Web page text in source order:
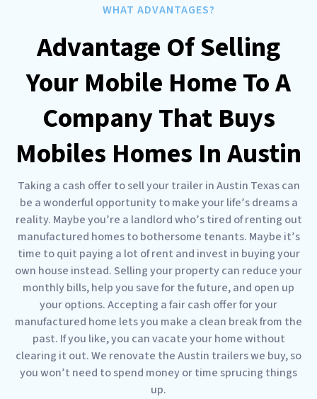
WHAT ADVANTAGES?
Advantage Of Selling
Your Mobile Home To A
Company That Buys
Mobiles Homes In Austin
Taking a cash offer to sell your trailer in Austin Texas can
be a wonderful opportunity to make your life’s dreams a
reality. Maybe you’re a landlord who’s tired of renting out
manufactured homes to bothersome tenants. Maybe it’s
time to quit paying a lot of rent and invest in buying your
own house instead. Selling your property can reduce your
monthly bills, help you save for the future, and open up
your options. Accepting a fair cash offer for your
manufactured home lets you make a clean break from the
past. If you like, you can vacate your home without
clearing it out. We renovate the Austin trailers we buy, so
you won’t need to spend money or time sprucing things
up.